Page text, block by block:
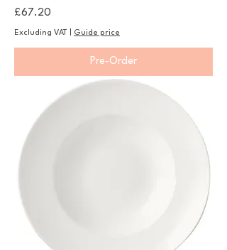
Price
£67.20
Excluding VAT Guide price
Pre-Order